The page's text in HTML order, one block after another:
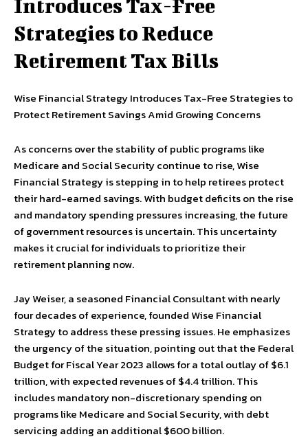
Introduces Tax-Free
Strategies to Reduce
Retirement Tax Bills
Wise Financial Strategy Introduces Tax-Free Strategies to
Protect Retirement Savings Amid Growing Concerns
As concerns over the stability of public programs like
Medicare and Social Security continue to rise, Wise
Financial Strategy is stepping in to help retirees protect
their hard-earned savings. With budget deficits on the rise
and mandatory spending pressures increasing, the future
of government resources is uncertain. This uncertainty
makes it crucial for individuals to prioritize their
retirement planning now.
Jay Weiser, a seasoned Financial Consultant with nearly
four decades of experience, founded Wise Financial
Strategy to address these pressing issues. He emphasizes
the urgency of the situation, pointing out that the Federal
Budget for Fiscal Year 2023 allows for a total outlay of $6.1
trillion, with expected revenues of $4.4 trillion. This
includes mandatory non-discretionary spending on
programs like Medicare and Social Security, with debt
servicing adding an additional $600 billion.